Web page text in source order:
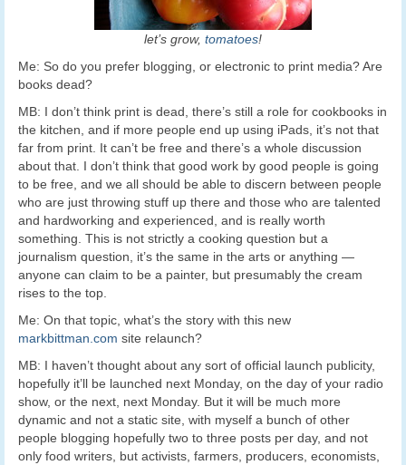
let’s grow, tomatoes!
Me: So do you prefer blogging, or electronic to print media? Are
books dead?
MB: I don’t think print is dead, there’s still a role for cookbooks in
the kitchen, and if more people end up using iPads, it’s not that
far from print. It can’t be free and there’s a whole discussion
about that. I don’t think that good work by good people is going
to be free, and we all should be able to discern between people
who are just throwing stuff up there and those who are talented
and hardworking and experienced, and is really worth
something. This is not strictly a cooking question but a
journalism question, it’s the same in the arts or anything —
anyone can claim to be a painter, but presumably the cream
rises to the top.
Me: On that topic, what’s the story with this new
markbittman.com site relaunch?
MB: I haven’t thought about any sort of official launch publicity,
hopefully it’ll be launched next Monday, on the day of your radio
show, or the next, next Monday. But it will be much more
dynamic and not a static site, with myself a bunch of other
people blogging hopefully two to three posts per day, and not
only food writers, but activists, farmers, producers, economists,